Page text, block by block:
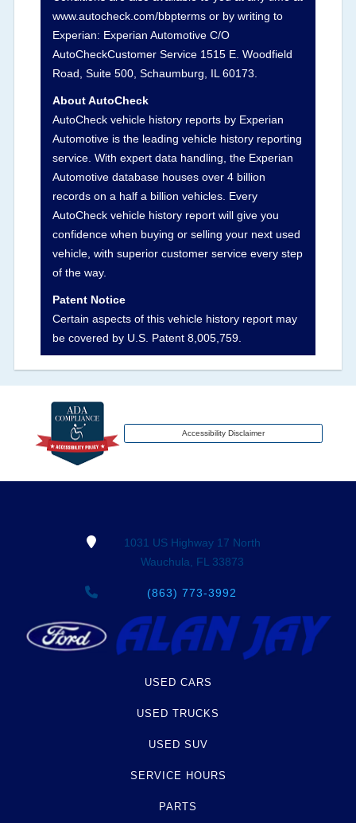
history events that may indicate an accident or
damage and associated details such as point of
impact, severity or airbag deployed if provided.
damage information, police-reported accidents,
salvage auction, recycler records, crash test
vehicles, collision damage claims etc. including
our exclusive auction announcements from two
major auctions that may include damage events.
There is also a clearly delineated section that
includes non-collision damage events such as
fire, hail or flood. Damage-indicated title brands
will be in the state title brands section.
Section Location -Vehicle History at a Glance
Definition -This box checked to see if there is
transferred to an insurance company name as
that event usually signifies that it is a total loss
when showing after an accident.
Term -
significant events that may not be a damage
event or brand, but does give additional insights
of the vehicle's history. These include abandoned,
Term -Odometer Check
Section Location -Vehicle History at a Glance
to AutoCheck from state Division of Motor
readings to determine if there are any potential
www.autocheck.com/bbptermsor by writing to
Experian: Experian Automotive C/O
AutoCheckCustomer Service 1515 E. Woodfield
Road, Suite 500, Schaumburg, IL 60173.
About AutoCheck
AutoCheck vehicle history reports by Experian
Automotive is the leading vehicle history reporting
service. With expert data handling, the Experian
Automotive database houses over 4 billion
records on a half a billion vehicles. Every
AutoCheck vehicle history report will give you
confidence when buying or selling your next used
vehicle, with superior customer service every step
of the way.
Patent Notice
Certain aspects of this vehicle history report may
be covered by U.S. Patent 8,005,759.
Accessibility Disclaimer
1031 US Highway 17 North
Wauchula, FL 33873
(863) 773-3992
USED CARS
USED TRUCKS
USED SUV
SERVICE HOURS
PARTS